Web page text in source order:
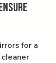
for a
cleaner